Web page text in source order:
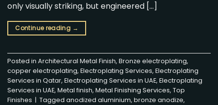
only visually striking, but engineered […]
Continue reading →
Posted in Architectural Metal Finish, Bronze electroplating,
copper electroplating, Electroplating Services, Electroplating
Services in Qatar, Electroplating Services in UAE, Electroplating
Services in UAE, Metal finish, Metal Finishing Services, Top
Finishes | Tagged anodized aluminium, bronze anodize,